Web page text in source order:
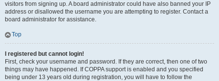
visitors from signing up. A board administrator could have also banned your IP
address or disallowed the username you are attempting to register. Contact a
board administrator for assistance.
Top
I registered but cannot login!
First, check your username and password. If they are correct, then one of two
things may have happened. If COPPA support is enabled and you specified
being under 13 years old during registration, you will have to follow the